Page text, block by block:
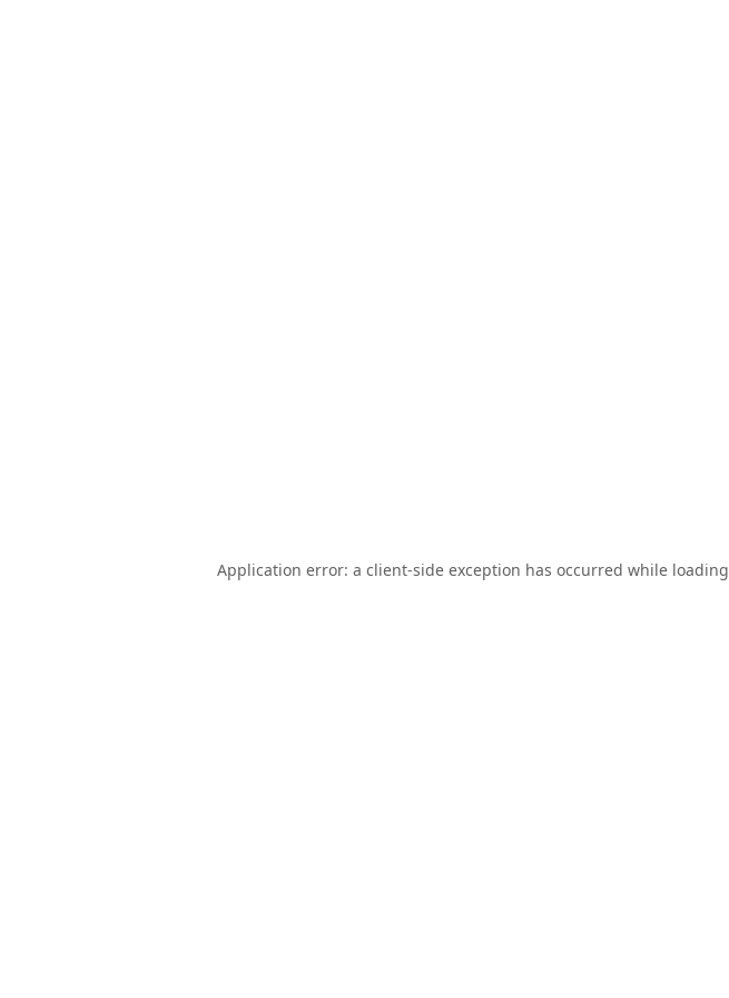
Application error: a client-side exception has occurred while loading